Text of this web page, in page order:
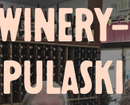
PULASKI